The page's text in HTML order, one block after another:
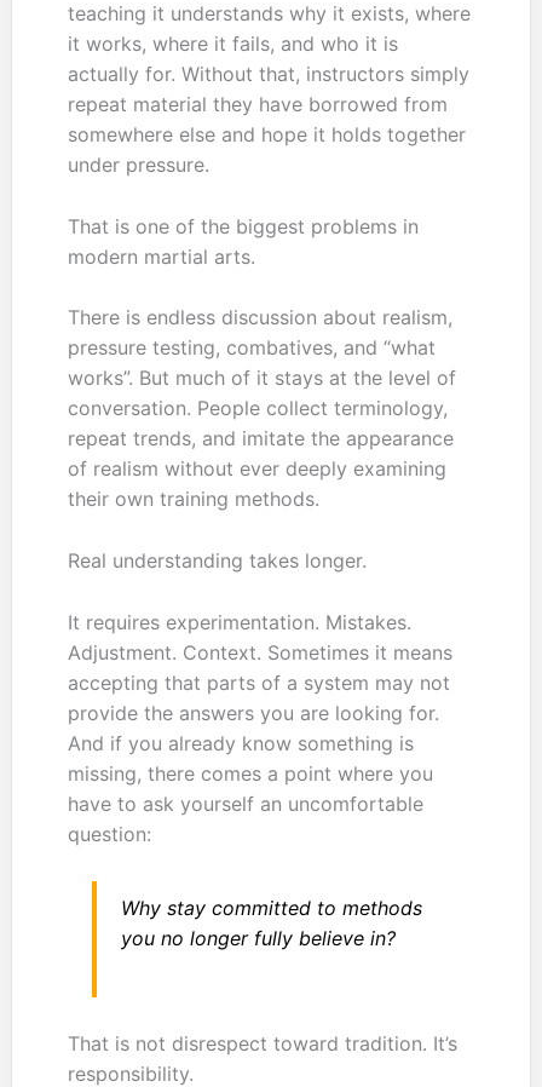
teaching it understands why it exists, where
it works, where it fails, and who it is
actually for. Without that, instructors simply
repeat material they have borrowed from
somewhere else and hope it holds together
under pressure.
That is one of the biggest problems in
modern martial arts.
There is endless discussion about realism,
pressure testing, combatives, and “what
works”. But much of it stays at the level of
conversation. People collect terminology,
repeat trends, and imitate the appearance
of realism without ever deeply examining
their own training methods.
Real understanding takes longer.
It requires experimentation. Mistakes.
Adjustment. Context. Sometimes it means
accepting that parts of a system may not
provide the answers you are looking for.
And if you already know something is
missing, there comes a point where you
have to ask yourself an uncomfortable
question:
Why stay committed to methods
you no longer fully believe in?
That is not disrespect toward tradition. It’s
responsibility.